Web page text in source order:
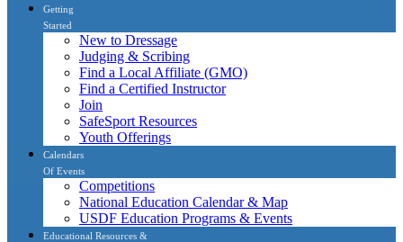
Getting
Started
New to Dressage
Judging & Scribing
Find a Local Affiliate (GMO)
Find a Certified Instructor
Join
SafeSport Resources
Youth Offerings
Calendars
Of Events
Competitions
National Education Calendar & Map
USDF Education Programs & Events
Educational Resources &